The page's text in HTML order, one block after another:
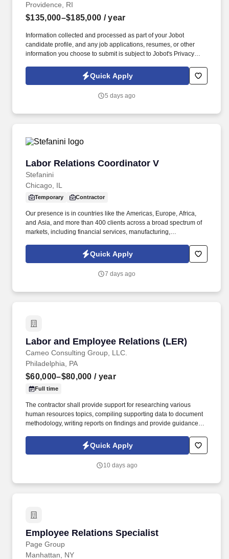
Providence, RI
$135,000–$185,000 / year
Information collected and processed as part of your Jobot
candidate profile, and any job applications, resumes, or other
information you choose to submit is subject to Jobot's Privacy
Jobot Notice Regarding Automated Employment Decision Tools
which are available at jobot.com/legal. The successful candidate
to resolve issues in a timely and satisfactory manner that best
Quick Apply
5 days ago
Labor Relations Coordinator V
Stefanini
Labor Relations Coordinator V
Chicago, IL
Temporary Contractor
Our presence is in countries like the Americas, Europe, Africa,
and Asia, and more than 400 clients across a broad spectrum of
markets, including financial services, manufacturing,
and utilities. "The Labor Relations Coordinator is responsible for
supporting the administration of the collective bargaining
relationship between the company and the union representing
Quick Apply
7 days ago
Labor and Employee Relations (LER)
Cameo Consulting Group, LLC.
Labor and Employee Relations (LER)
Philadelphia, PA
$60,000–$80,000 / year
Full time
The contractor shall provide support for researching various
human resources topics, compiling supporting data to document
methodology, writing reports on findings and provide guidance. of
Student Outreach and Recruitment, Workforce Development, and
Human Resources Information Systems.
Quick Apply
10 days ago
Employee Relations Specialist
Page Group
Employee Relations Specialist
Manhattan, NY